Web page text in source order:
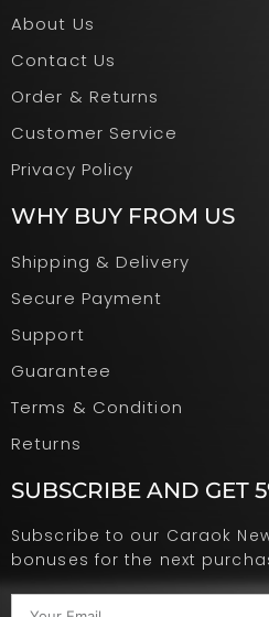
About Us
Contact Us
Order & Returns
Customer Service
Privacy Policy
WHY BUY FROM US
Shipping & Delivery
Secure Payment
Support
Guarantee
Terms & Condition
Returns
SUBSCRIBE AND GET
Subscribe to our Caraok
bonuses for the next